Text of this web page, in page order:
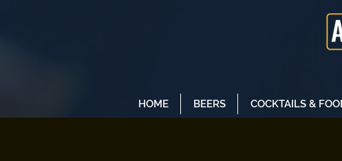
HOME BEERS COCKTAILS &